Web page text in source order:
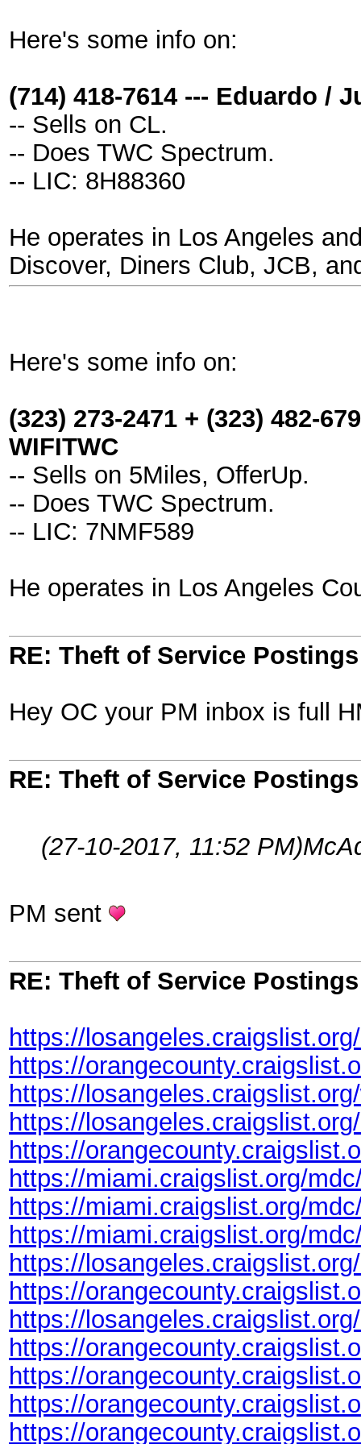
Here's some info on:
(714) 418-7614 --- Eduardo /
-- Sells on CL.
-- Does TWC Spectrum.
-- LIC: 8H88360
He operates in Los Angeles
Discover, Diners Club, JCB,
Here's some info on:
(323) 273-2471 + (323) 482-
WIFITWC
-- Sells on 5Miles, OfferUp.
-- Does TWC Spectrum.
-- LIC: 7NMF589
He operates in Los Angeles
RE: Theft of Service
Hey OC your PM inbox is full
RE: Theft of Service
(27-10-2017, 11:52 PM)
PM sent
RE: Theft of Service
https://
https://
https://
https://
https://
https://miami.craigslist.org/
https://miami.craigslist.org/
https://miami.craigslist.org/
https://
https://
https://
https://
https://
https://
https://